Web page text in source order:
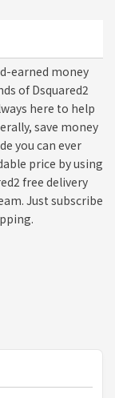
earned money
of Dsquared2
here to help
save money
you can ever
price by using
free delivery
Just subscribe